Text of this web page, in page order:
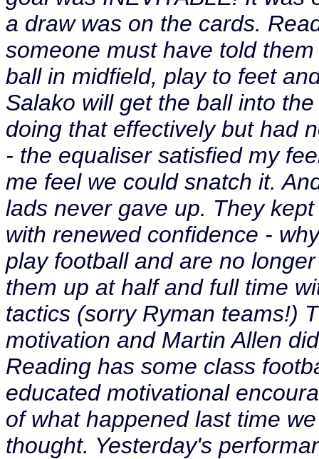
a draw was on the cards.
someone must have told
ball in midfield, play to feet
Salako will get the ball into
doing that effectively but had
- the equaliser satisfied my
me feel we could snatch it.
lads never gave up. They
with renewed confidence -
play football and are no
them up at half and full time
tactics (sorry Ryman teams!)
motivation and Martin Allen
Reading has some class
educated motivational
of what happened last time
thought. Yesterday's